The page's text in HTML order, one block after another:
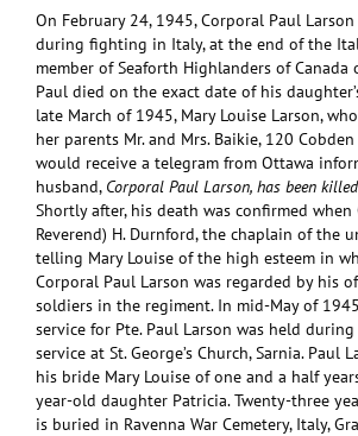
On February 24, 1945, Corporal Paul
during fighting in Italy, at the end of the
member of Seaforth Highlanders of Canada
Paul died on the exact date of his
late March of 1945, Mary Louise Larson,
her parents Mr. and Mrs. Baikie, 120 Cobden
would receive a telegram from Ottawa
husband, Corporal Paul Larson, has been
Shortly after, his death was confirmed when
Reverend) H. Durnford, the chaplain of the
telling Mary Louise of the high esteem in
Corporal Paul Larson was regarded by his
soldiers in the regiment. In mid-May of
service for Pte. Paul Larson was held
service at St. George’s Church, Sarnia. Paul
his bride Mary Louise of one and a half
year-old daughter Patricia. Twenty-three
is buried in Ravenna War Cemetery, Italy,